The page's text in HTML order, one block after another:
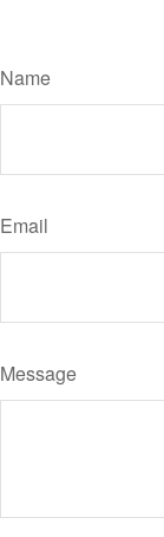
Name
Email
Message